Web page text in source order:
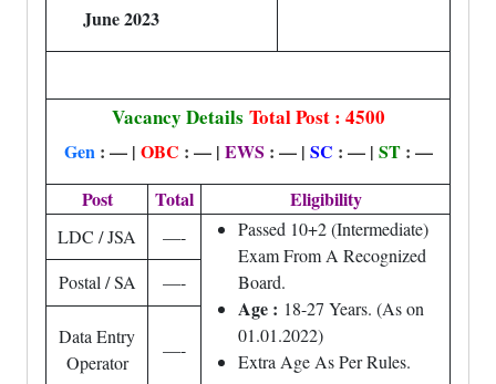
June 2023
Vacancy Details Total Post : 4500
Gen: — | OBC : — | EWS : — | SC : — | ST: —
Post
Total Eligibility
LDC / JSA —-
Passed 10+2 (Intermediate)
Exam From A Recognized
Board.
Age : 18-27 Years. (As on
01.01.2022)
Extra Age As Per Rules.
Postal / SA —-
Data Entry
Operator
—-